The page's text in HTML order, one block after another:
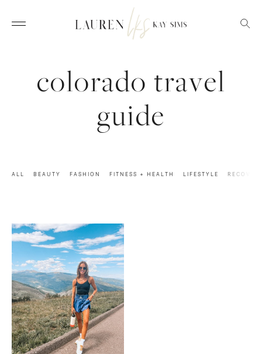
colorado travel
guide
ALL BEAUTY FASHION FITNESS + HEALTH LIFESTYLE